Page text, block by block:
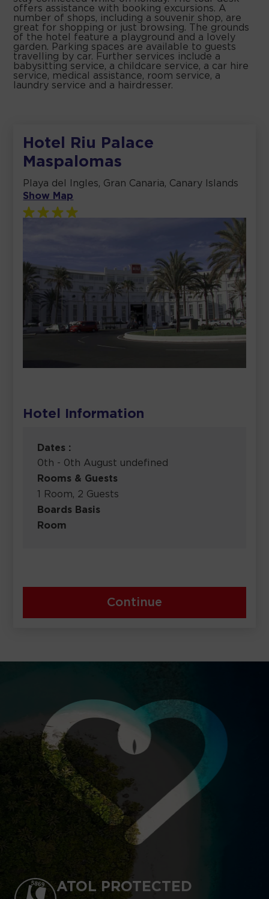
offers assistance with booking excursions. A
number of shops, including a souvenir shop, are
great for shopping or just browsing. The grounds
of the hotel feature a playground and a lovely
garden. Parking spaces are available to guests
travelling by car. Further services include a
babysitting service, a childcare service, a car hire
service, medical assistance, room service, a
laundry service and a hairdresser.
Hotel Riu Palace
Maspalomas
Playa del Ingles, Gran Canaria, Canary Islands
Show Map
Hotel Information
Dates :
0th - 0th August undefined
Rooms & Guests
1 Room, 2 Guests
Boards Basis
Room
Continue
ATOL PROTECTED